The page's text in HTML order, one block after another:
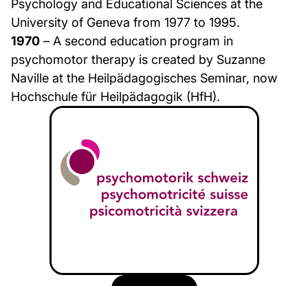
Psychology and Educational Sciences at the
University of Geneva from 1977 to 1995.
1970 – A second education program in
psychomotor therapy is created by Suzanne
Naville at the Heilpädagogisches Seminar, now
Hochschule für Heilpädagogik (HfH).